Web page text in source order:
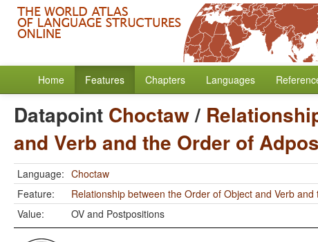
Home Features Chapters Languages
Datapoint Choctaw/
and Verb and the Order of
Language: Choctaw
Feature:
Relationship between the Order of Object and Verb
Value:
OV and Postpositions